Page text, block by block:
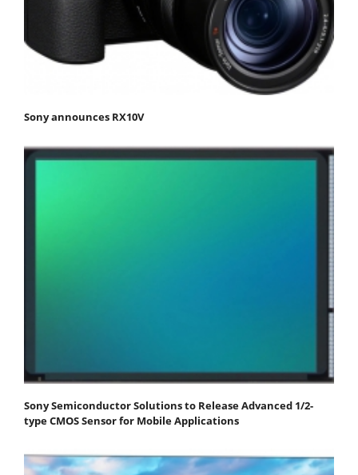
Sony announces RX10V
Sony Semiconductor Solutions to Release Advanced 1/2-
type CMOS Sensor for Mobile Applications